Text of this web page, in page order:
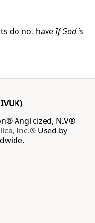
do not haveIf God is
Anglicized, NIV®
Inc.® Used by